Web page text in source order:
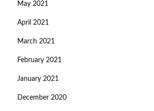
May 2021
April 2021
March 2021
February 2021
January 2021
December 2020